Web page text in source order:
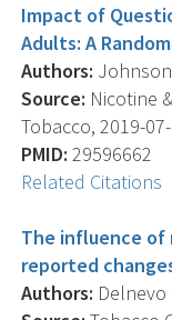
Impact of
Adults: A
Authors: Johnson
Source: Nicotine
Tobacco, 2019-
PMID: 29596662
Related Citations
The influence
reported
Authors: Delnevo